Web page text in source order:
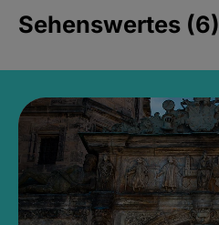
Sehenswertes (6)